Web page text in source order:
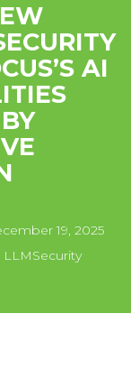
AI
19, 2025
LLMSecurity